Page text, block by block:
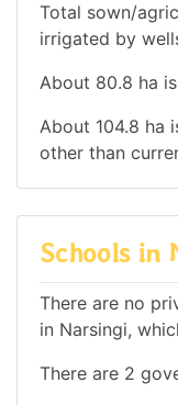
Total sown/
irrigated by
About 80.8 ha
About 104.8 ha
other than
Schools in
There are no
in Narsingi,
There are 2